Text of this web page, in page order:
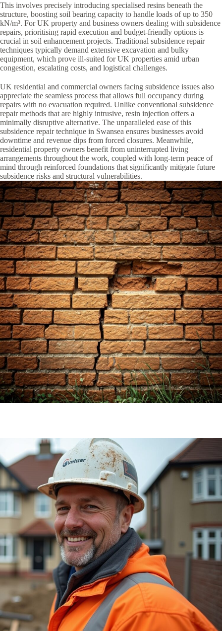
This involves precisely introducing specialised resins beneath the
structure, boosting soil bearing capacity to handle loads of up to 350
kN/m³. For UK property and business owners dealing with subsidence
repairs, prioritising rapid execution and budget-friendly options is
crucial in soil enhancement projects. Traditional subsidence repair
techniques typically demand extensive excavation and bulky
equipment, which prove ill-suited for UK properties amid urban
congestion, escalating costs, and logistical challenges.
UK residential and commercial owners facing subsidence issues also
appreciate the seamless process that allows full occupancy during
repairs with no evacuation required. Unlike conventional subsidence
repair methods that are highly intrusive, resin injection offers a
minimally disruptive alternative. The unparalleled ease of this
subsidence repair technique in Swansea ensures businesses avoid
downtime and revenue dips from forced closures. Meanwhile,
residential property owners benefit from uninterrupted living
arrangements throughout the work, coupled with long-term peace of
mind through reinforced foundations that significantly mitigate future
subsidence risks and structural vulnerabilities.